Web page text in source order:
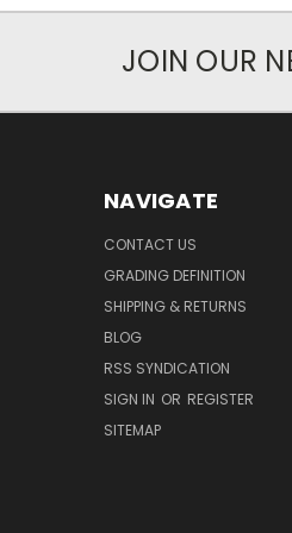
JOIN OUR
NAVIGATE
CONTACT US
GRADING DEFINITION
SHIPPING & RETURNS
BLOG
RSS SYNDICATION
SIGN IN OR REGISTER
SITEMAP